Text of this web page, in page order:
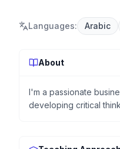
Languages: Arabic
About
I'm a passionate
developing critical